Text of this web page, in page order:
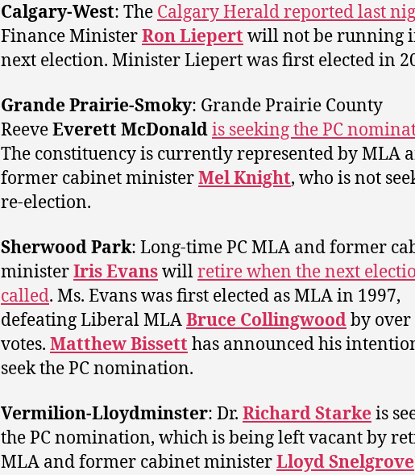
Calgary-West: The Calgary Herald reported last
Finance MinisterRon Liepert will not be running
next election. Minister Liepert was first elected in
Grande Prairie-Smoky: Grande Prairie County
ReeveEverett McDonaldis seeking the PC
The constituency is currently represented by MLA
former cabinet ministerMel Knight, who is not
re-election.
Sherwood Park: Long-time PC MLA and former
ministerIris Evanswillretire when the next
called. Ms. Evans was first elected as MLA in 1997,
defeating Liberal MLABruce Collingwoodby over
votes. Matthew Bissett has announced his
seek the PC nomination.
Vermilion-Lloydminster: Dr. Richard Starke is
the PC nomination, which is being left vacant by
MLA and former cabinet ministerLloyd Snelgrove